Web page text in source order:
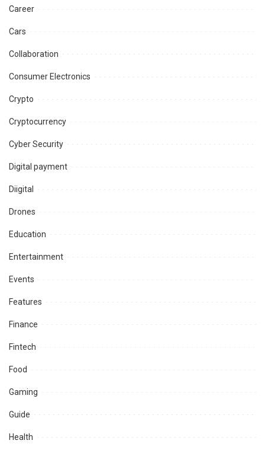
Career
Cars
Collaboration
Consumer Electronics
Crypto
Cryptocurrency
Cyber Security
Digital payment
Diigital
Drones
Education
Entertainment
Events
Features
Finance
Fintech
Food
Gaming
Guide
Health